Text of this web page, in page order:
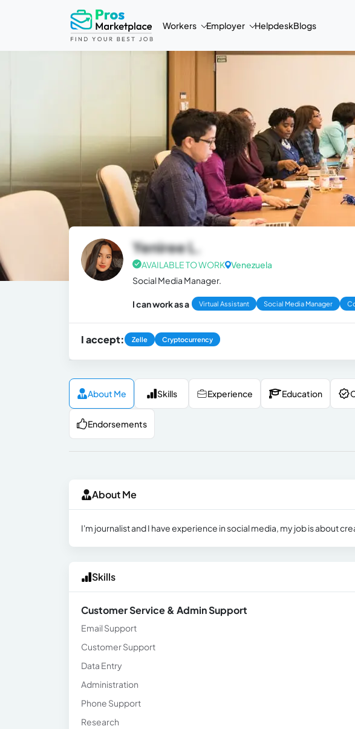
Workers Employer HelpdeskBlogs
Yeniree L.
AVAILABLE TO WORK Venezuela
Social Media Manager.
I can work as a Virtual Assistant Social Media Manager
I accept: Zelle Cryptocurrency
About Me Skills Experience Education
Endorsements
About Me
I'm journalist and I have experience in social media, my job is about
Skills
Customer Service & Admin Support
Email Support
Customer Support
Data Entry
Administration
Phone Support
Research